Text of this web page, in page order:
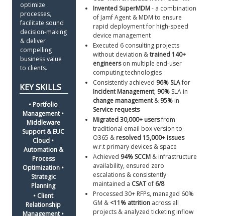
optimize
processes,
facilitate sound
decision-making
& deliver
compelling
business value
• Portfolio
Management •
Middleware
Support & EUC
Cloud •
Automation &
Process
Optimization •
Strategic
Planning
• Client
Relationship
Management •
Invented SuperMDM - a combination
of Jamf Agent & MDM to ensure
rapid deployment for high-speed
device management
Executed 6 consulting projects
without deviation & trained 140+
engineers on multiple end-user
computing technologies
Consistently achieved 96% SLA
Incident Management, 90%
change management & 95%
Service requests
Migrated 30,000+ users from
traditional email box version to
O365 & resolved 15,000+ issues
w.r.t primary devices & space
Achieved 94% SCCM & infrastructure
availability, ensured zero
escalations & consistently
maintained a CSAT of 6/8
Processed 30+ RFPs, managed 60%
GM & <11% attrition across all
projects & analyzed ticketing inflow